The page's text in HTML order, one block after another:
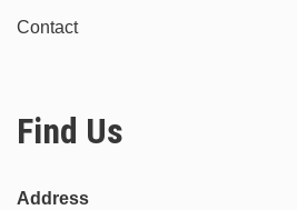
Contact
Find Us
Address